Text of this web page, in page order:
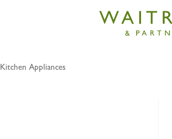
Kenwood 2 mill blender BLP15 2ltr 500w
Kitchen Appliances